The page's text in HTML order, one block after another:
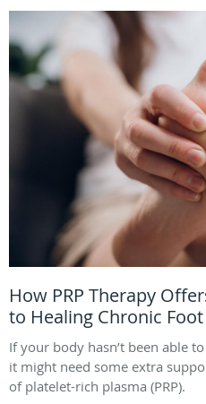
How PRP Therapy
to Healing Chronic
If your body hasn’t been able
it might need some extra
of platelet-rich plasma (PRP).